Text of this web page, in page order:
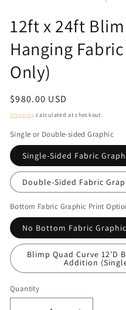
12ft x 24ft
Hanging
Only)
Regular
price
$980.00 USD
Shipping calculated at checkout.
Single or Double-sided Graphic
Single-Sided Fabric
Double-Sided Fabric
Bottom Fabric Graphic Print
No Bottom Fabric
Blimp Quad Curve
Addition
Quantity